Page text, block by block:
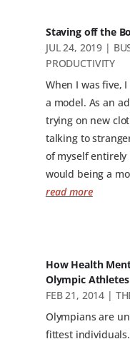
Staving off the
JUL 24, 2019 |
PRODUCTIVITY
When I was five,
a model. As an
trying on new
talking to
of myself
would being a
read more
How Health
Olympic Athletes
FEB 21, 2014 |
Olympians are
fittest